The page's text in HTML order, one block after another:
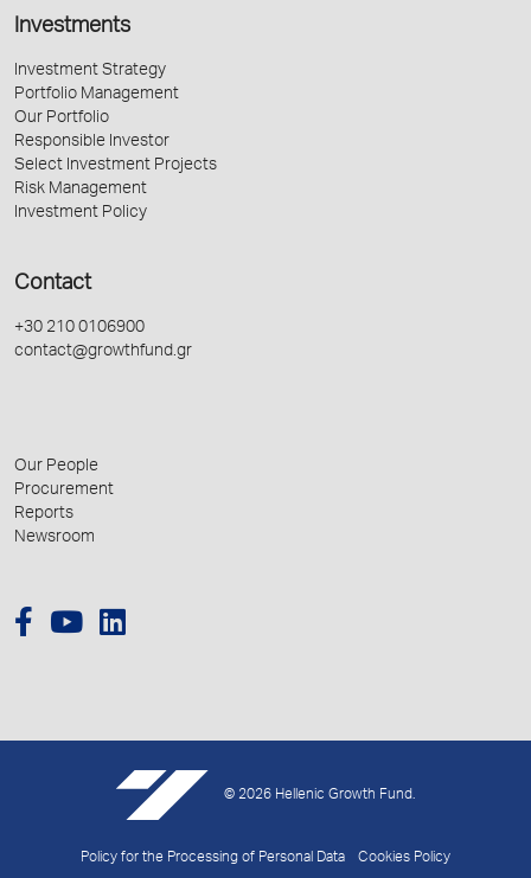
Investments
Investment Strategy
Portfolio Management
Our Portfolio
Responsible Investor
Select Investment Projects
Risk Management
Investment Policy
Contact
+30 210 0106900
contact@growthfund.gr
Our People
Procurement
Reports
Newsroom
© 2026 Hellenic Growth Fund.
Policy for the Processing of Personal Data Cookies Policy